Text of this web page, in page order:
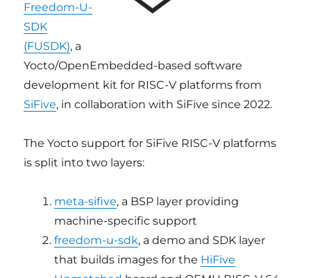
Freedom-U-
SDK
(FUSDK), a
Yocto/OpenEmbedded-based software
development kit for RISC-V platforms from
SiFive, in collaboration with SiFive since 2022.
The Yocto support for SiFive RISC-V platforms
is split into two layers:
meta-sifive, a BSP layer providing
machine-specific support
freedom-u-sdk, a demo and SDK layer
that builds images for the HiFive